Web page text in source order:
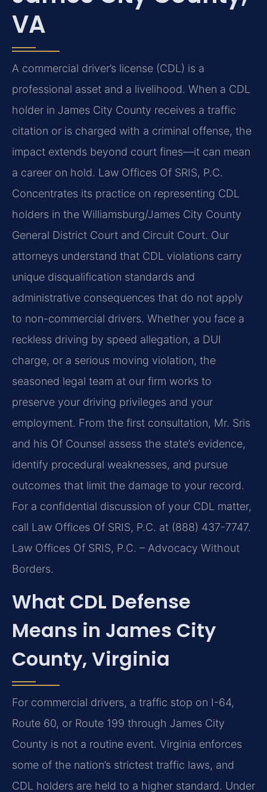
VA
A commercial driver’s license (CDL) is a
professional asset and a livelihood. When a CDL
holder in James City County receives a traffic
citation or is charged with a criminal offense, the
impact extends beyond court fines—it can mean
a career on hold. Law Offices Of SRIS, P.C.
Concentrates its practice on representing CDL
holders in the Williamsburg/James City County
General District Court and Circuit Court. Our
attorneys understand that CDL violations carry
unique disqualification standards and
administrative consequences that do not apply
to non-commercial drivers. Whether you face a
reckless driving by speed allegation, a DUI
charge, or a serious moving violation, the
seasoned legal team at our firm works to
preserve your driving privileges and your
employment. From the first consultation, Mr. Sris
and his Of Counsel assess the state’s evidence,
identify procedural weaknesses, and pursue
outcomes that limit the damage to your record.
For a confidential discussion of your CDL matter,
call Law Offices Of SRIS, P.C. at (888) 437-7747.
Law Offices Of SRIS, P.C. – Advocacy Without
Borders.
What CDL Defense
Means in James City
County, Virginia
For commercial drivers, a traffic stop on I-64,
Route 60, or Route 199 through James City
County is not a routine event. Virginia enforces
some of the nation’s strictest traffic laws, and
CDL holders are held to a higher standard. Under